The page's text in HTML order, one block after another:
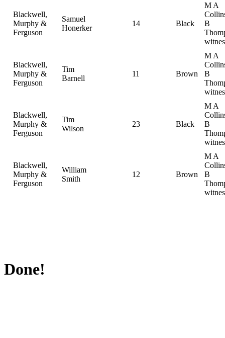
Blackwell,
Murphy &
Ferguson
Samuel
Honerker
14 Black
M A
B
Blackwell,
Murphy &
Ferguson
Tim
Barnell
11 Brown
M A
B
Blackwell,
Murphy &
Ferguson
Tim
Wilson
23 Black
M A
B
Blackwell,
Murphy &
Ferguson
William
Smith
12 Brown
M A
B
Done!